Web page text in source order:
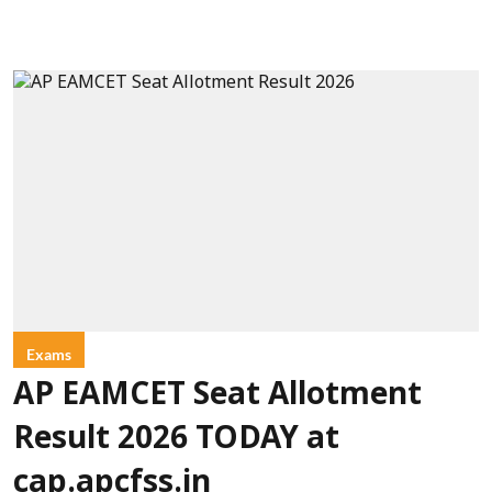
Exams
AP EAMCET Seat Allotment
Result 2026 TODAY at